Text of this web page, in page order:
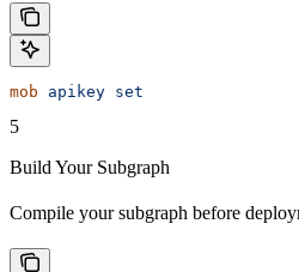
mob apikey set
5
Build Your Subgraph
Compile your subgraph before